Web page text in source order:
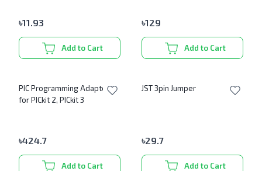
৳11.93
Add to Cart
৳129
Add to Cart
PIC Programming Adapter
for PICkit 2, PICkit 3
৳424.7
Add to Cart
JST 3pin Jumper
৳29.7
Add to Cart